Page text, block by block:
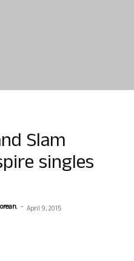
Slam
singles
- April 9, 2015